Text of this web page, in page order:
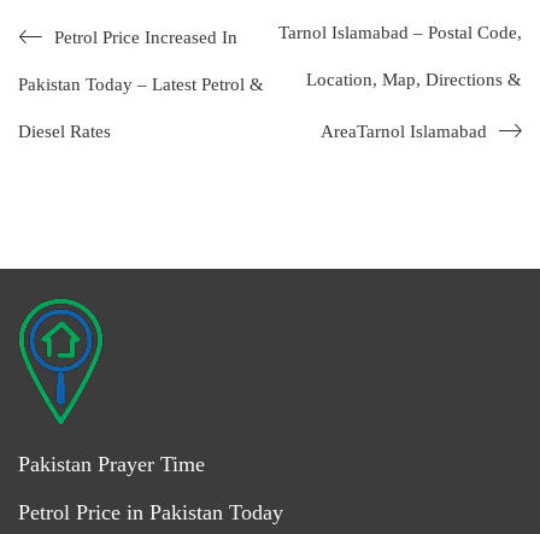
Petrol Price Increased In
Pakistan Today – Latest Petrol &
Diesel Rates
Tarnol Islamabad – Postal Code,
Location, Map, Directions &
AreaTarnol Islamabad
Pakistan Prayer Time
Petrol Price in Pakistan Today